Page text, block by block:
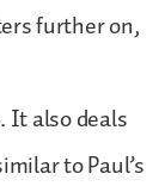
further on,
It also deals
to Paul’s